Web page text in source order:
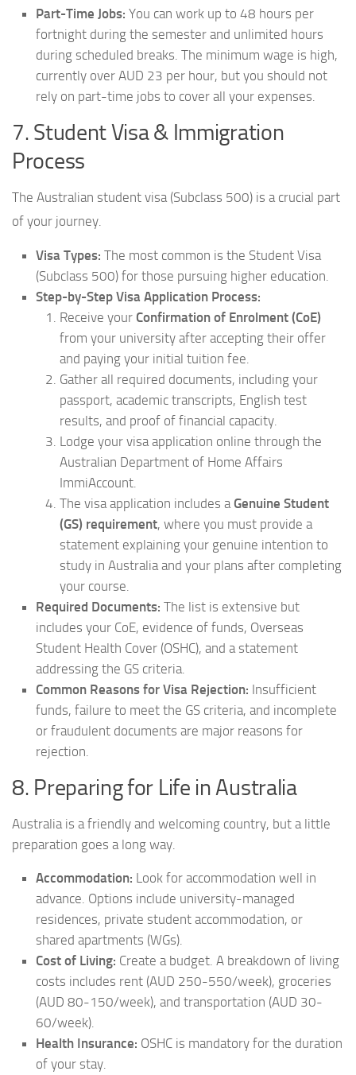
Part-Time Jobs: You can work up to 48 hours per
fortnight during the semester and unlimited hours
during scheduled breaks. The minimum wage is high,
currently over AUD 23 per hour, but you should not
rely on part-time jobs to cover all your expenses.
7. Student Visa & Immigration
Process
The Australian student visa (Subclass 500) is a crucial part
of your journey.
Visa Types: The most common is the Student Visa
(Subclass 500) for those pursuing higher education.
Step-by-Step Visa Application Process:
Receive your Confirmation of Enrolment (CoE)
from your university after accepting their offer
and paying your initial tuition fee.
Gather all required documents, including your
passport, academic transcripts, English test
results, and proof of financial capacity.
Lodge your visa application online through the
Australian Department of Home Affairs
ImmiAccount.
The visa application includes a Genuine Student
(GS) requirement, where you must provide a
statement explaining your genuine intention to
study in Australia and your plans after completing
your course.
Required Documents: The list is extensive but
includes your CoE, evidence of funds, Overseas
Student Health Cover (OSHC), and a statement
addressing the GS criteria.
Common Reasons for Visa Rejection: Insufficient
funds, failure to meet the GS criteria, and incomplete
or fraudulent documents are major reasons for
rejection.
8. Preparing for Life in Australia
Australia is a friendly and welcoming country, but a little
preparation goes a long way.
Accommodation: Look for accommodation well in
advance. Options include university-managed
residences, private student accommodation, or
shared apartments (WGs).
Cost of Living: Create a budget. A breakdown of living
costs includes rent (AUD 250-550/week), groceries
(AUD 80-150/week), and transportation (AUD 30-
60/week).
Health Insurance: OSHC is mandatory for the duration
of your stay.